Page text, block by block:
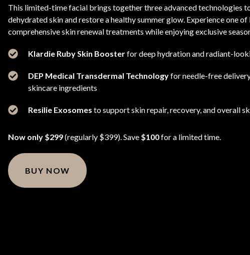
This limited-time facial brings together three advanced technologies
dehydrated skin and restore a healthy summer glow. Experience one
comprehensive skin renewal treatments while enjoying exclusive
Klardie Ruby Skin Boosterfor deep hydration and radiant-
DEP Medical Transdermal Technologyfor needle-free
skincare ingredients
Resilie Exosomes to support skin repair, recovery, and overall
Now only $299(regularly $399). Save $100for a limited time.
BUY NOW